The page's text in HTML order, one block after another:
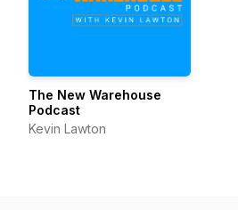
The New Warehouse
Podcast
Kevin Lawton